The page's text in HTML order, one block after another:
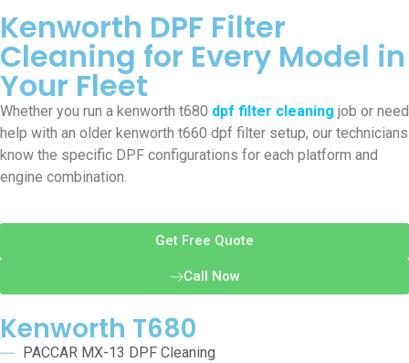
Kenworth DPF Filter
Cleaning for Every Model in
Your Fleet
Whether you run a kenworth t680 dpf filter cleaning job or need
help with an older kenworth t660 dpf filter setup, our technicians
know the specific DPF configurations for each platform and
engine combination.
Get Free Quote
Call Now
Kenworth T680
PACCAR MX-13 DPF Cleaning